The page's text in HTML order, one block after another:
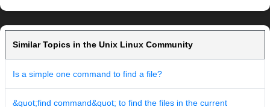
Similar Topics in the Unix Linux Community
Is a simple one command to find a file?
&quot;find command&quot; to find the files in the current